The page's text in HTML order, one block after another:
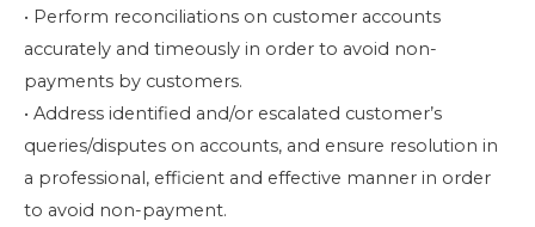
• Perform reconciliations on customer accounts
accurately and timeously in order to avoid non-
payments by customers.
• Address identified and/or escalated customer’s
queries/disputes on accounts, and ensure resolution in
a professional, efficient and effective manner in order
to avoid non-payment.